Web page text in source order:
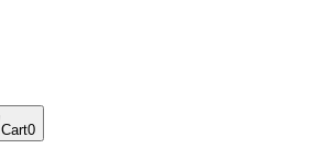
Cart0